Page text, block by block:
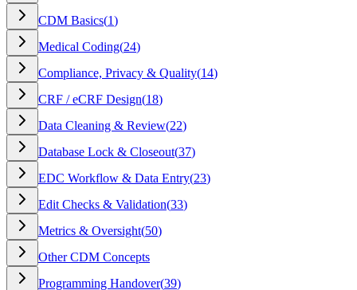
CDM Basics(1)
Medical Coding(24)
Compliance, Privacy & Quality(14)
CRF / eCRF Design(18)
Data Cleaning & Review(22)
Database Lock & Closeout(37)
EDC Workflow & Data Entry(23)
Edit Checks & Validation(33)
Metrics & Oversight(50)
Other CDM Concepts
Programming Handover(39)